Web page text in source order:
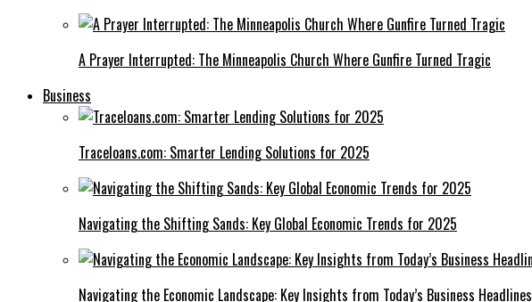
A Prayer Interrupted: The Minneapolis Church Where Gunfire Turned Tragic
Business
Traceloans.com: Smarter Lending Solutions for 2025
Navigating the Shifting Sands: Key Global Economic Trends for 2025
Navigating the Economic Landscape: Key Insights from Today’s Business Headlines